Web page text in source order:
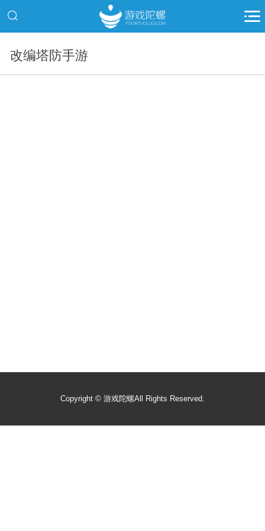
改编塔防手游
Copyright © 游戏陀螺All Rights Reserved.